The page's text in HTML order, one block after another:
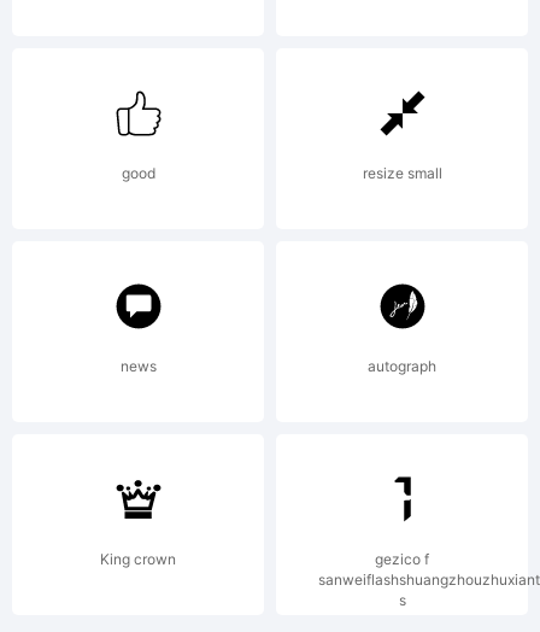
either
directly
from
Linotype
GmbH or
good resize small
news autograph
King crown
gezico f
s